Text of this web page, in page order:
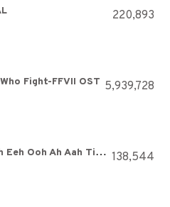
220,893
Fight-FFVII OST 5,939,728
Witch Doctor - Ooh Eeh Ooh Ah Aah Ting Tang Walla Walla Bing 138,544